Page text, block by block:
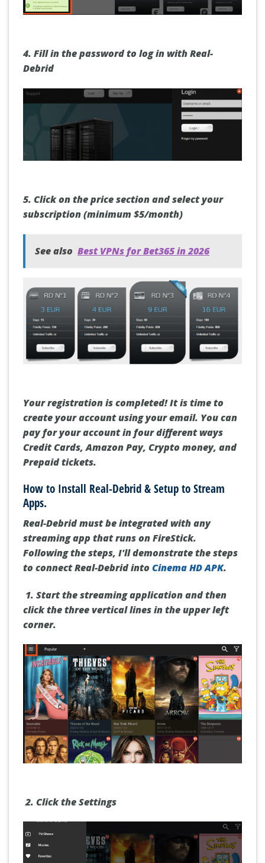
4. Fill in thepasswordto log in with Real-
Debrid
5. Click on theprice sectionand select your
subscription (minimum $5/month)
See also Best VPNs for Bet365 in 2026
Your registration is completed! It is time to
create your account using your email. You can
pay for your account in four different ways
Credit Cards, Amazon Pay, Crypto money, and
Prepaid tickets.
How to Install Real-Debrid & Setup to Stream
Apps.
Real-Debrid must be integrated with any
streaming app that runs on FireStick.
Following the steps, I'll demonstrate the steps
to connect Real-Debrid into Cinema HD APK.
1. Startthe streaming application and then
click thethree vertical linesin the upper left
corner.
2. Click theSettings